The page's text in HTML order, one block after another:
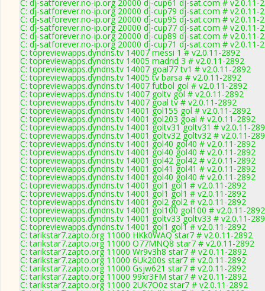
C: dj-satforever.no-ip.org 20000 dj-cup61 dj-sat.com # v2.0.11-
C: dj-satforever.no-ip.org 20000 dj-cup79 dj-sat.com # v2.0.11-
C: dj-satforever.no-ip.org 20000 dj-cup95 dj-sat.com # v2.0.11-
C: dj-satforever.no-ip.org 20000 dj-cup77 dj-sat.com # v2.0.11-
C: dj-satforever.no-ip.org 20000 dj-cup89 dj-sat.com # v2.0.11-
C: dj-satforever.no-ip.org 20000 dj-cup71 dj-sat.com # v2.0.11-
C: topreviewapps.dyndns.tv 14007 messi 1 # v2.0.11-2892
C: topreviewapps.dyndns.tv 14005 madrid 3 # v2.0.11-2892
C: topreviewapps.dyndns.tv 14007 goal77 tv1 # v2.0.11-2892
C: topreviewapps.dyndns.tv 14005 tv barsa # v2.0.11-2892
C: topreviewapps.dyndns.tv 14007 futbol gol # v2.0.11-2892
C: topreviewapps.dyndns.tv 14007 goltv gol # v2.0.11-2892
C: topreviewapps.dyndns.tv 14007 goal tv # v2.0.11-2892
C: topreviewapps.dyndns.tv 14001 gol155 gol # v2.0.11-2892
C: topreviewapps.dyndns.tv 14001 gol203 goal # v2.0.11-2892
C: topreviewapps.dyndns.tv 14001 goltv31 goltv31 # v2.0.11-
C: topreviewapps.dyndns.tv 14001 goltv32 goltv32 # v2.0.11-
C: topreviewapps.dyndns.tv 14001 gol40 gol40 # v2.0.11-2892
C: topreviewapps.dyndns.tv 14001 gol40 gol40 # v2.0.11-2892
C: topreviewapps.dyndns.tv 14001 gol42 gol42 # v2.0.11-2892
C: topreviewapps.dyndns.tv 14001 gol41 gol41 # v2.0.11-2892
C: topreviewapps.dyndns.tv 14001 gol40 gol40 # v2.0.11-2892
C: topreviewapps.dyndns.tv 14001 gol1 gol1 # v2.0.11-2892
C: topreviewapps.dyndns.tv 14001 gol1 gol1 # v2.0.11-2892
C: topreviewapps.dyndns.tv 14001 gol2 gol2 # v2.0.11-2892
C: topreviewapps.dyndns.tv 14001 gol100 gol100 # v2.0.11-2892
C: topreviewapps.dyndns.tv 14001 goltv33 goltv33 # v2.0.11-
C: topreviewapps.dyndns.tv 14001 gol1 gol1 # v2.0.11-2892
C: tarikstar7.zapto.org 11000 HKk0WAQ star7 # v2.0.11-2892
C: tarikstar7.zapto.org 11000 O77MNQ8 star7 # v2.0.11-2892
C: tarikstar7.zapto.org 11000 Wr9v3h8 star7 # v2.0.11-2892
C: tarikstar7.zapto.org 11000 6Uk200s star7 # v2.0.11-2892
C: tarikstar7.zapto.org 11000 Gsjw621 star7 # v2.0.11-2892
C: tarikstar7.zapto.org 11000 99xr3FM star7 # v2.0.11-2892
C: tarikstar7.zapto.org 11000 2Uk7O0z star7 # v2.0.11-2892